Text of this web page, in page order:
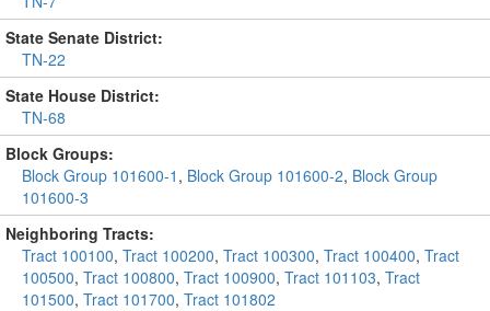
State Senate District:
TN-22
State House District:
TN-68
Block Groups:
Block Group 101600-1 , Block Group 101600-2, Block Group
101600-3
Neighboring Tracts:
Tract 100100, Tract 100200, Tract 100300, Tract 100400, Tract
100500, Tract 100800, Tract 100900, Tract 101103, Tract
101500, Tract 101700, Tract 101802